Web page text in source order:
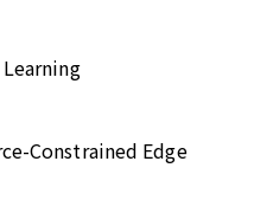
Constrained Edge